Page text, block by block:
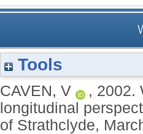
Tools
CAVEN, V , 2002.
longitudinal
of Strathclyde,